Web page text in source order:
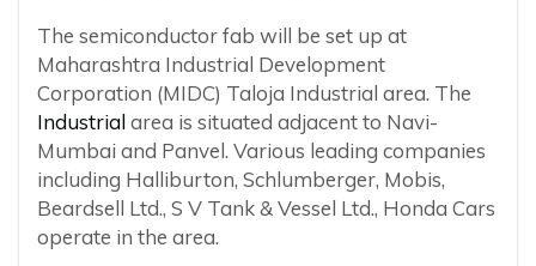
The semiconductor fab will be set up at
Maharashtra Industrial Development
Corporation (MIDC) Taloja Industrial area. The
Industrialarea is situated adjacent to Navi-
Mumbai and Panvel. Various leading companies
including Halliburton, Schlumberger, Mobis,
Beardsell Ltd., S V Tank & Vessel Ltd., Honda Cars
operate in the area.